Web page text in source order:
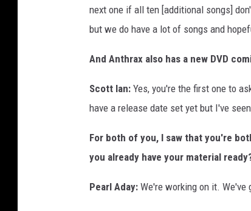
next one if all ten [additional songs]
but we do have a lot of songs and
And Anthrax also has a new DVD
Scott Ian: Yes, you're the first one to
have a release date set yet but I've
For both of you, I saw that you're
you already have your material
Pearl Aday: We're working on it.